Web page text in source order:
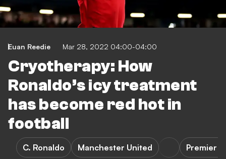
Euan Reedie Mar 28, 2022 04:00-04:00
Cryotherapy: How
Ronaldo’s icy treatment
has become red hot in
football
C. Ronaldo Manchester United Premier